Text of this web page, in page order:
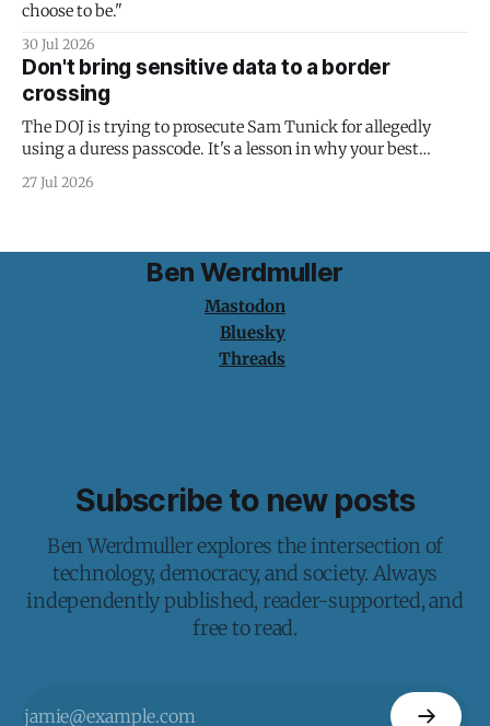
choose to be."
30 Jul 2026
Don't bring sensitive data to a border
crossing
The DOJ is trying to prosecute Sam Tunick for allegedly
using a duress passcode. It's a lesson in why your best
protection is having nothing to protect.
27 Jul 2026
Ben Werdmuller
Mastodon
Bluesky
Threads
Subscribe to new posts
Ben Werdmuller explores the intersection of
technology, democracy, and society. Always
independently published, reader-supported, and
free to read.